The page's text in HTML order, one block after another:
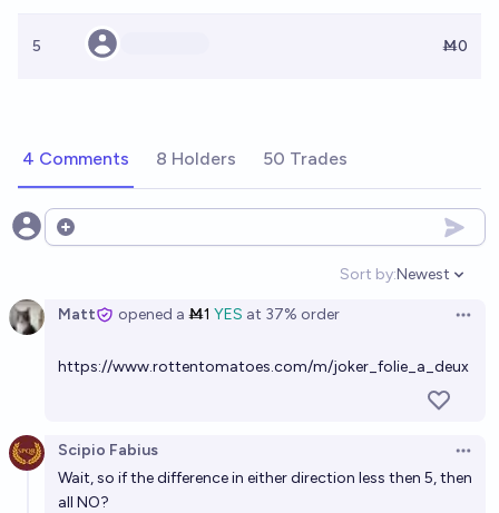
5 Ṁ0
4 Comments 8 Holders 50 Trades
Open options
Sort by:
Open
Newest
Matt opened a Ṁ1 YES at 37% order
https://www.rottentomatoes.com/m/joker_folie_a_deux
Scipio Fabius
Wait, so if the difference in either direction less then 5, then
all NO?